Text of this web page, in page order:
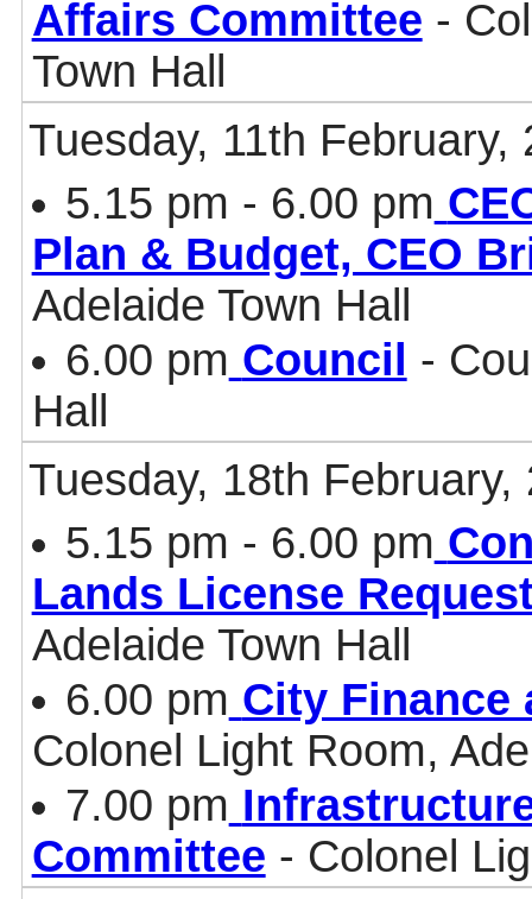
Affairs Committee -
Town Hall
Tuesday, 11th February,
5.15 pm - 6.00 pm
Plan & Budget, CEO
Adelaide Town Hall
6.00 pm Council
-
Hall
Tuesday, 18th February,
5.15 pm - 6.00 pm
Lands License
Adelaide Town Hall
6.00 pm City Finance
Colonel Light Room,
7.00 pm
Committee - Colonel